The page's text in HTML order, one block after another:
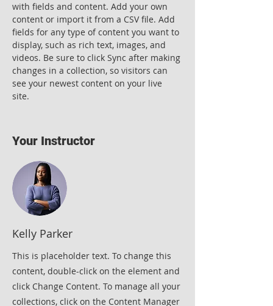
with fields and content. Add your own
content or import it from a CSV file. Add
fields for any type of content you want to
display, such as rich text, images, and
videos. Be sure to click Sync after making
changes in a collection, so visitors can
see your newest content on your live
site.
Your Instructor
Kelly Parker
This is placeholder text. To change this
content, double-click on the element and
click Change Content. To manage all your
collections, click on the Content Manager